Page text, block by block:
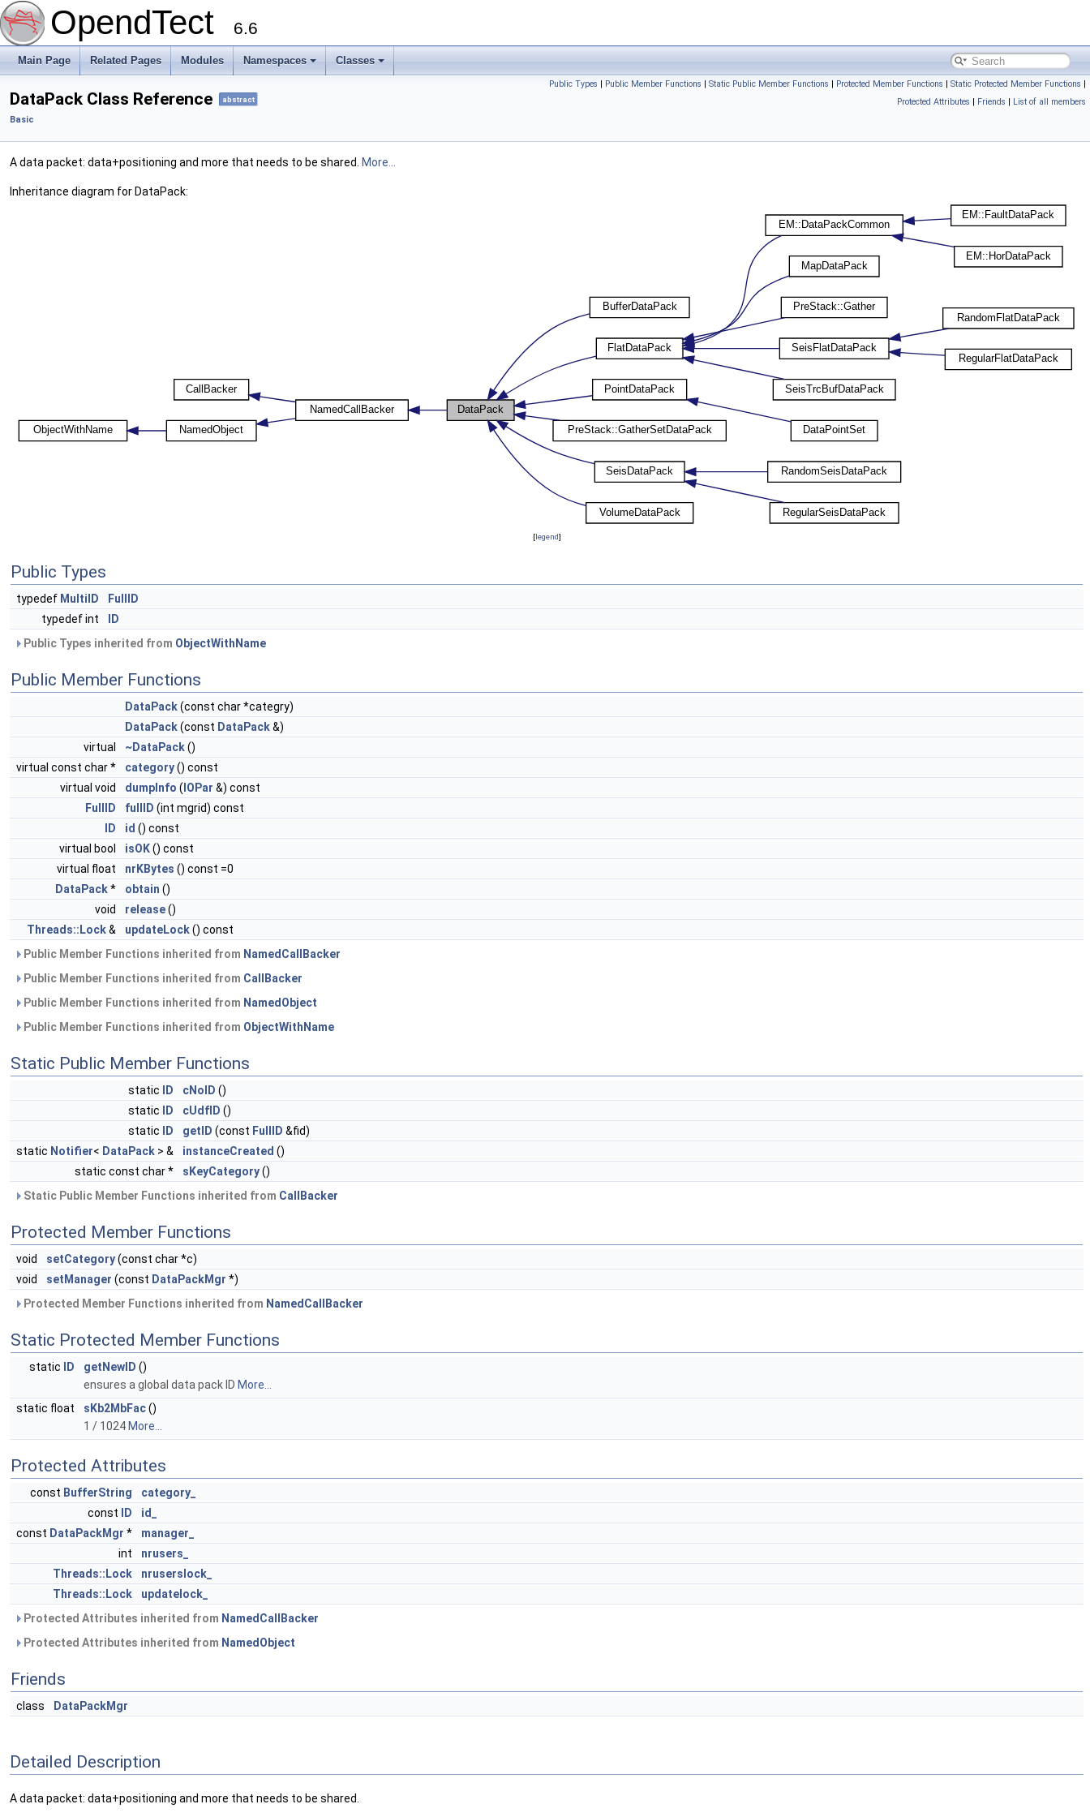
OpendTect 6.6
Main Page Related Pages Modules Namespaces Classes
Public Types | Public Member Functions | Static Public Member Functions | Protected Member Functions | Static Protected Member Functions |
Protected Attributes | Friends | List of all members
DataPack Class Reference abstract
Basic
A data packet: data+positioning and more that needs to be shared. More...
Inheritance diagram for DataPack:
[legend]
Public Types
typedef MultiID
FullID
typedef int
ID
Public Types inherited from ObjectWithName
Public Member Functions
DataPack(const char *categry)
DataPack(const DataPack&)
virtual
~DataPack()
virtual const char *
category() const
virtual void
dumpInfo ( IOPar &) const
FullID
fullID (int mgrid) const
ID
id () const
virtual bool
isOK() const
virtual float
nrKBytes () const =0
DataPack* obtain ()
void
release()
Threads::Lock& updateLock() const
Public Member Functions inherited from NamedCallBacker
Public Member Functions inherited from CallBacker
Public Member Functions inherited from NamedObject
Public Member Functions inherited from ObjectWithName
Static Public Member Functions
static ID cNoID ()
static
ID cUdfID ()
static
ID getID (const FullID &fid)
static Notifier< DataPack > & instanceCreated ()
static const char *
sKeyCategory()
Static Public Member Functions inherited from CallBacker
Protected Member Functions
void setCategory(const char *c)
void
setManager (const DataPackMgr *)
Protected Member Functions inherited from NamedCallBacker
Static Protected Member Functions
static ID getNewID ()
ensures a global data pack ID More...
static float
sKb2MbFac()
1 / 1024 More...
Protected Attributes
const BufferString
category_
const
ID
id_
const DataPackMgr *
manager_
int
nrusers_
Threads::Lock
nruserslock_
Threads::Lock
updatelock_
Protected Attributes inherited from NamedCallBacker
Protected Attributes inherited from NamedObject
Friends
class DataPackMgr
Detailed Description
A data packet: data+positioning and more that needs to be shared.